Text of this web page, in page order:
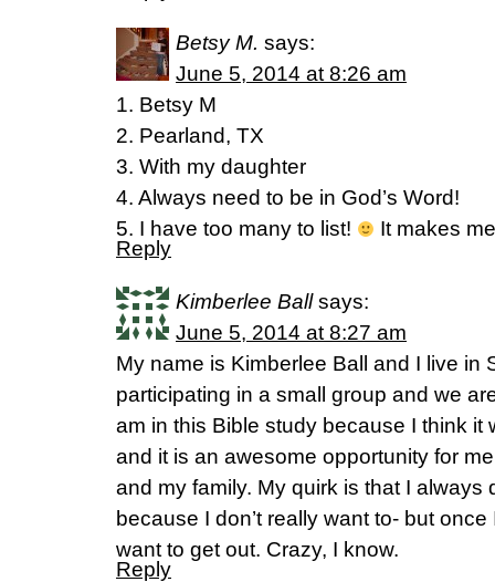
Betsy M. says:
June 5, 2014 at 8:26 am
1. Betsy M
2. Pearland, TX
3. With my daughter
4. Always need to be in God’s Word!
5. I have too many to list!
It makes
Reply
Kimberlee Ball says:
June 5, 2014 at 8:27 am
My name is Kimberlee Ball and I live in
participating in a small group and we
am in this Bible study because I think it
and it is an awesome opportunity for
and my family. My quirk is that I always
because I don’t really want to- but
want to get out. Crazy, I know.
Reply